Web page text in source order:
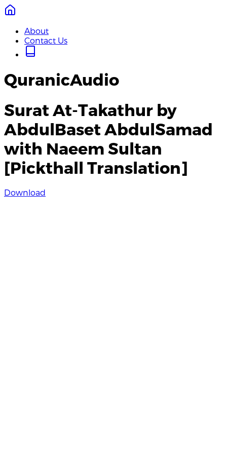
About
Contact Us
QuranicAudio
Surat At-Takathur by
AbdulBaset AbdulSamad
with Naeem Sultan
[Pickthall Translation]
Download